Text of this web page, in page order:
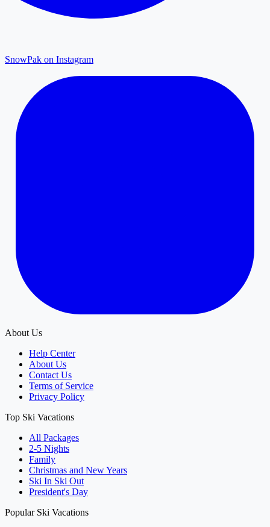
SnowPak on Instagram
About Us
Help Center
About Us
Contact Us
Terms of Service
Privacy Policy
Top Ski Vacations
All Packages
2-5 Nights
Family
Christmas and New Years
Ski In Ski Out
President's Day
Popular Ski Vacations